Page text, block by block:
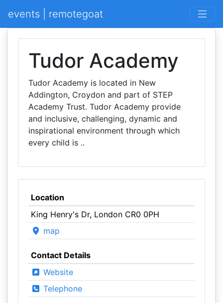
events | remotegoat
Tudor Academy
Tudor Academy is located in New
Addington, Croydon and part of STEP
Academy Trust. Tudor Academy provide
and inclusive, challenging, dynamic and
inspirational environment through which
every child is ..
Location
King Henry's Dr, London CR0 0PH
map
Contact Details
Website
Telephone